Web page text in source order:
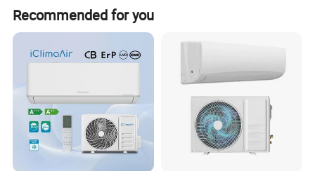
Recommended for you